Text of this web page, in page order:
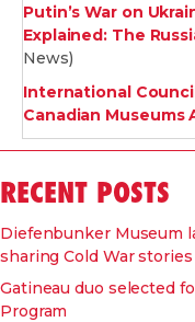
Putin’s War on
Explained: The
News)
International
Canadian
RECENT POSTS
Diefenbunker Museum
sharing Cold War stories
Gatineau duo selected
Program